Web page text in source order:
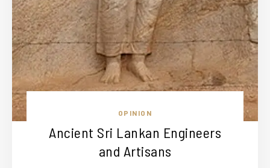
OPINION
Ancient Sri Lankan Engineers
and Artisans